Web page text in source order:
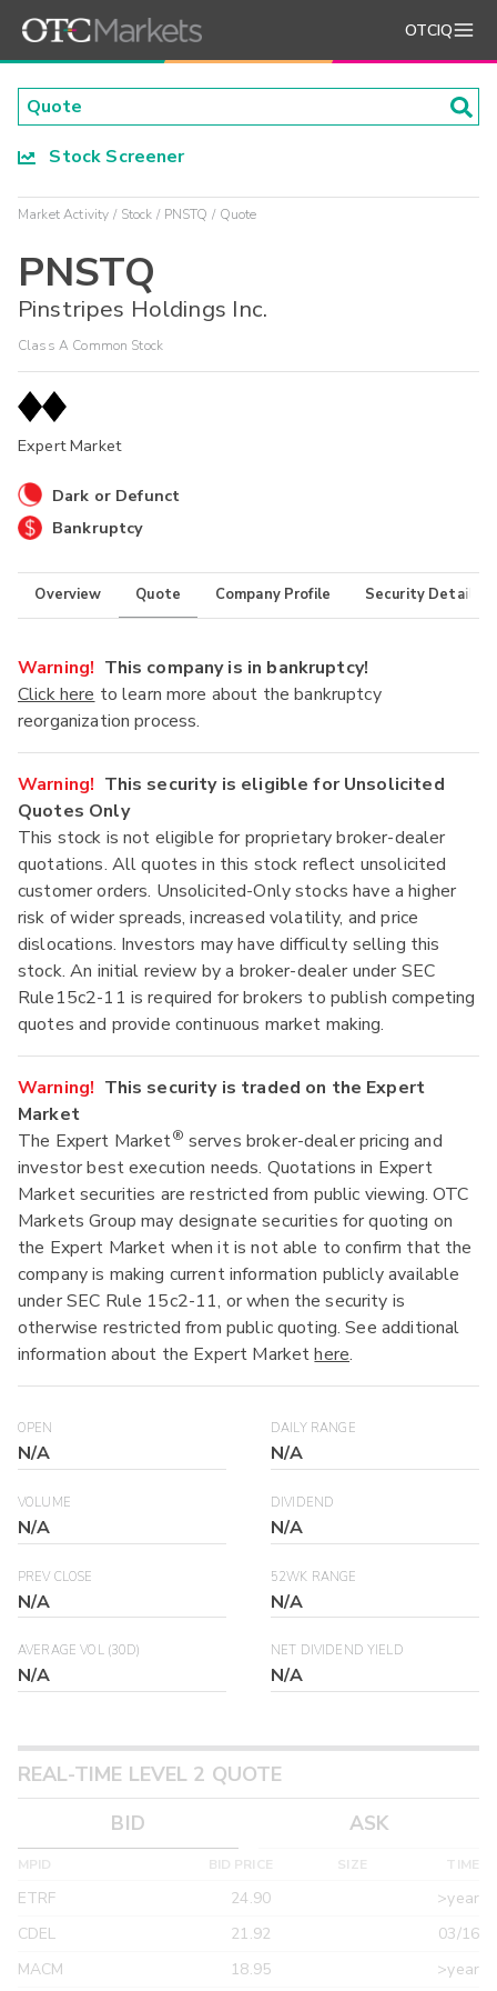
OTCIQ
Stock Screener
Market Activity Stock PNSTQ Quote
PNSTQ
Pinstripes Holdings Inc.
Class A Common Stock
Expert Market
Dark or Defunct
Bankruptcy
Overview Quote Company Profile Security Details
Warning! This company is in bankruptcy!
Click here to learn more about the bankruptcy
reorganization process.
Warning! This security is eligible for Unsolicited
Quotes Only
This stock is not eligible for proprietary broker-dealer
quotations. All quotes in this stock reflect unsolicited
customer orders. Unsolicited-Only stocks have a higher
risk of wider spreads, increased volatility, and price
dislocations. Investors may have difficulty selling this
stock. An initial review by a broker-dealer under SEC
Rule15c2-11 is required for brokers to publish competing
quotes and provide continuous market making.
Warning! This security is traded on the Expert
Market
The Expert Market® serves broker-dealer pricing and
investor best execution needs. Quotations in Expert
Market securities are restricted from public viewing. OTC
Markets Group may designate securities for quoting on
the Expert Market when it is not able to confirm that the
company is making current information publicly available
under SEC Rule 15c2-11, or when the security is
otherwise restricted from public quoting. See additional
information about the Expert Markethere.
OPEN
N/A
DAILY RANGE
N/A
VOLUME
N/A
DIVIDEND
N/A
PREV CLOSE
N/A
52WK RANGE
N/A
AVERAGE VOL (30D)
N/A
NET DIVIDEND YIELD
N/A
REAL-TIME LEVEL 2 QUOTE
BID
ASK
MPID BID PRICE SIZE TIME
ETRF 24.90
>year
CDEL
21.92
03/16
MACM
18.95
>year